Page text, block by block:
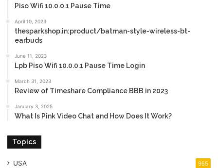
Piso Wifi 10.0.0.1 Pause Time
April 10, 2023
thesparkshop.in:product/batman-style-wireless-bt-
earbuds
June 11, 2023
Lpb Piso Wifi 10.0.0.1 Pause Time Login
March 31, 2023
Review of Timeshare Compliance BBB in 2023
January 3, 2025
What Is Pink Video Chat and How Does It Work?
Topics
USA 955